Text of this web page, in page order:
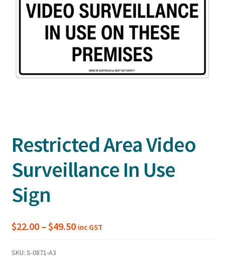
Restricted Area Video
Surveillance In Use
Sign
$22.00 – $49.50Price
inc GST
SKU: S-0871-A3